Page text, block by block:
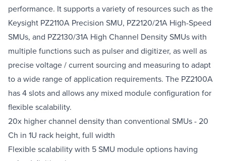
performance. It supports a variety of resources such as the
Keysight PZ2110A Precision SMU, PZ2120/21A High-Speed
SMUs, and PZ2130/31A High Channel Density SMUs with
multiple functions such as pulser and digitizer, as well as
precise voltage / current sourcing and measuring to adapt
to a wide range of application requirements. The PZ2100A
has 4 slots and allows any mixed module configuration for
flexible scalability.
20x higher channel density than conventional SMUs - 20
Ch in 1U rack height, full width
Flexible scalability with 5 SMU module options having